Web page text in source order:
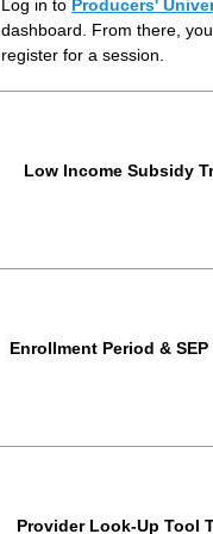
Log in to Producers'
dashboard. From there,
register for a session.
Low Income Subsidy
Enrollment Period &
Provider Look-Up Tool